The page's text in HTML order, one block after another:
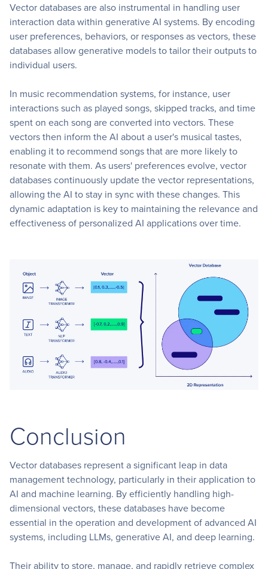
Vector databases are also instrumental in handling user
interaction data within generative AI systems. By encoding
user preferences, behaviors, or responses as vectors, these
databases allow generative models to tailor their outputs to
individual users.
In music recommendation systems, for instance, user
interactions such as played songs, skipped tracks, and time
spent on each song are converted into vectors. These
vectors then inform the AI about a user's musical tastes,
enabling it to recommend songs that are more likely to
resonate with them. As users' preferences evolve, vector
databases continuously update the vector representations,
allowing the AI to stay in sync with these changes. This
dynamic adaptation is key to maintaining the relevance and
effectiveness of personalized AI applications over time.
Conclusion
Vector databases represent a significant leap in data
management technology, particularly in their application to
AI and machine learning. By efficiently handling high-
dimensional vectors, these databases have become
essential in the operation and development of advanced AI
systems, including LLMs, generative AI, and deep learning.
Their ability to store, manage, and rapidly retrieve complex